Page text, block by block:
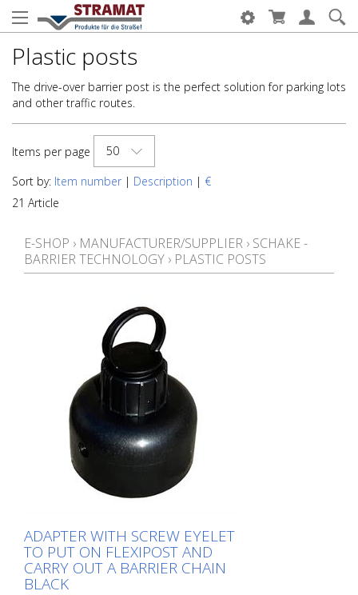
Plastic posts
The drive-over barrier post is the perfect solution for parking lots
and other traffic routes.
Items per page
50
Sort by: Item number | Description | €
21 Article
E-SHOP › MANUFACTURER/SUPPLIER › SCHAKE -
BARRIER TECHNOLOGY › PLASTIC POSTS
ADAPTER WITH SCREW EYELET
TO PUT ON FLEXIPOST AND
CARRY OUT A BARRIER CHAIN
BLACK